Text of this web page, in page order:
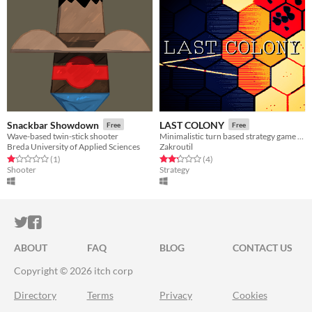
Snackbar Showdown Free
Wave-based twin-stick shooter
Breda University of Applied Sciences
Rated 1.0 out of 5 stars
(1total ratings
)
Shooter
LAST COLONY Free
Zakroutil
Rated 2.2 out of 5 stars
(4total ratings
)
Strategy
ITCH.IO ON TWITTER
ITCH.IO ON FACEBOOK
ABOUT FAQ BLOG
CONTACT US
Copyright © 2026 itch corp
Directory Terms Privacy Cookies